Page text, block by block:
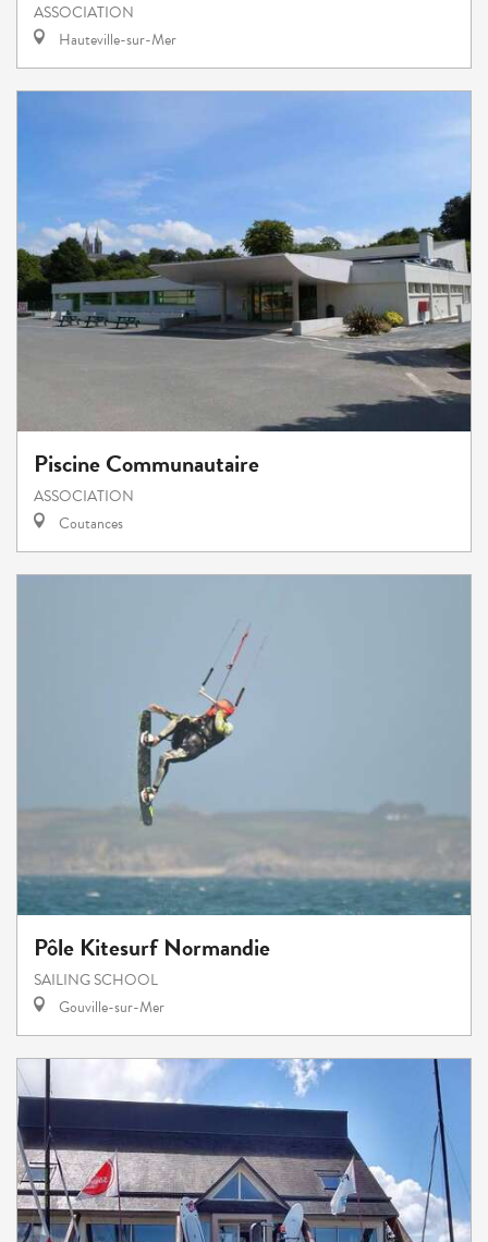
ASSOCIATION
Hauteville-sur-Mer
Piscine Communautaire
ASSOCIATION
Coutances
Pôle Kitesurf Normandie
SAILING SCHOOL
Gouville-sur-Mer